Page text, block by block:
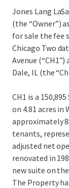
Jones Lang
(the “Owner”)
for sale the fee
Chicago Two
Avenue (“CH1”)
Dale, IL (the
CH1 is a
on 4.81 acres in
approximately
tenants,
adjusted net
renovated in
new suite on
The Property